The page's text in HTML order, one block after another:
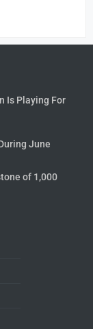
Is Playing For
June
of 1,000